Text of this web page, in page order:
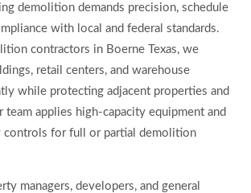
demolition demands precision, schedule
with local and federal standards.
contractors in Boerne Texas, we
retail centers, and warehouse
while protecting adjacent properties and
team applies high-capacity equipment and
controls for full or partial demolition
managers, developers, and general